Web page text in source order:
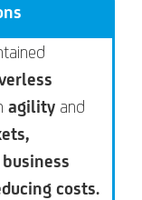
agility and
costs.